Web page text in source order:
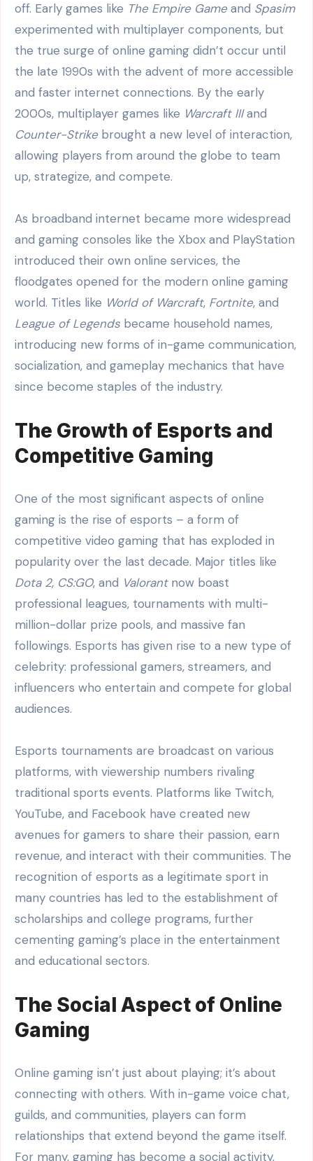
off. Early games like The Empire Gameand Spasim
experimented with multiplayer components, but
the true surge of online gaming didn’t occur until
the late 1990s with the advent of more accessible
and faster internet connections. By the early
2000s, multiplayer games like Warcraft IIIand
Counter-Strikebrought a new level of interaction,
allowing players from around the globe to team
up, strategize, and compete.
As broadband internet became more widespread
and gaming consoles like the Xbox and PlayStation
introduced their own online services, the
floodgates opened for the modern online gaming
world. Titles like World of Warcraft, Fortnite, and
League of Legends became household names,
introducing new forms of in-game communication,
socialization, and gameplay mechanics that have
since become staples of the industry.
The Growth of Esports and
Competitive Gaming
One of the most significant aspects of online
gaming is the rise of esports – a form of
competitive video gaming that has exploded in
popularity over the last decade. Major titles like
Dota 2, CS:GO, and Valorantnow boast
professional leagues, tournaments with multi-
million-dollar prize pools, and massive fan
followings. Esports has given rise to a new type of
celebrity: professional gamers, streamers, and
influencers who entertain and compete for global
audiences.
Esports tournaments are broadcast on various
platforms, with viewership numbers rivaling
traditional sports events. Platforms like Twitch,
YouTube, and Facebook have created new
avenues for gamers to share their passion, earn
revenue, and interact with their communities. The
recognition of esports as a legitimate sport in
many countries has led to the establishment of
scholarships and college programs, further
cementing gaming’s place in the entertainment
and educational sectors.
The Social Aspect of Online
Gaming
Online gaming isn’t just about playing; it’s about
connecting with others. With in-game voice chat,
guilds, and communities, players can form
relationships that extend beyond the game itself.
For many, gaming has become a social activity,